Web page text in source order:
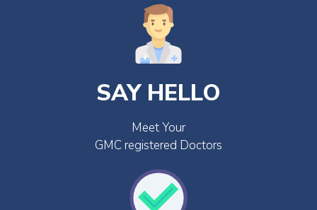
SAY HELLO
Meet Your
GMC registered Doctors